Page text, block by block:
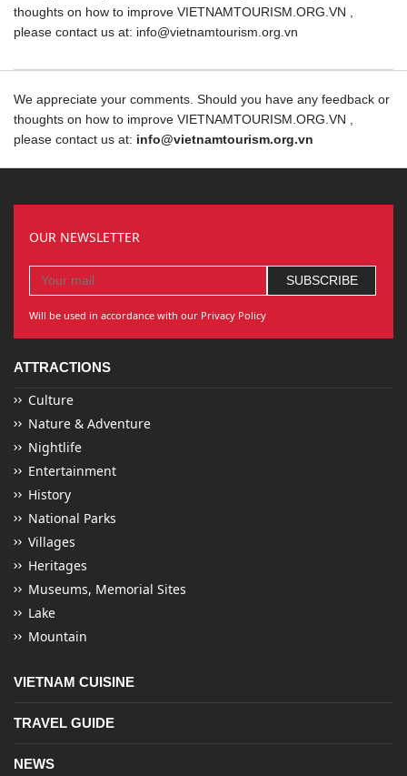
thoughts on how to improve VIETNAMTOURISM.ORG.VN ,
please contact us at: info@vietnamtourism.org.vn
We appreciate your comments. Should you have any feedback or
thoughts on how to improve VIETNAMTOURISM.ORG.VN ,
please contact us at: info@vietnamtourism.org.vn
OUR NEWSLETTER
Will be used in accordance with our Privacy Policy
ATTRACTIONS
Culture
Nature & Adventure
Nightlife
Entertainment
History
National Parks
Villages
Heritages
Museums, Memorial Sites
Lake
Mountain
VIETNAM CUISINE
TRAVEL GUIDE
NEWS